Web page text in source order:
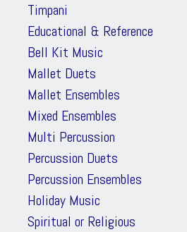
Timpani
Educational & Reference
Bell Kit Music
Mallet Duets
Mallet Ensembles
Mixed Ensembles
Multi Percussion
Percussion Duets
Percussion Ensembles
Holiday Music
Spiritual or Religious